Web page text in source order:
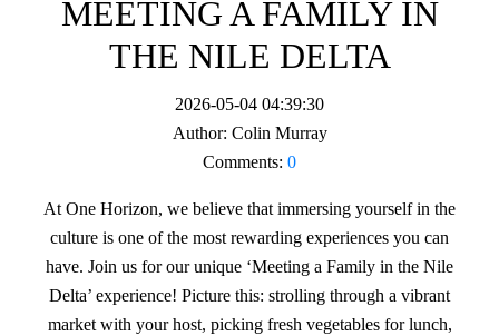
MEETING A FAMILY IN
THE NILE DELTA
2026-05-04 04:39:30
Author: Colin Murray
Comments: 0
At One Horizon, we believe that immersing yourself in the
culture is one of the most rewarding experiences you can
have. Join us for our unique ‘Meeting a Family in the Nile
Delta’ experience! Picture this: strolling through a vibrant
market with your host, picking fresh vegetables for lunch,